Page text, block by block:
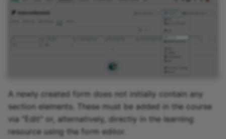
A newly created form does not initially contain any
section elements. These must be added in the course
via "Edit" or, alternatively, directly in the learning
resource using the form editor.